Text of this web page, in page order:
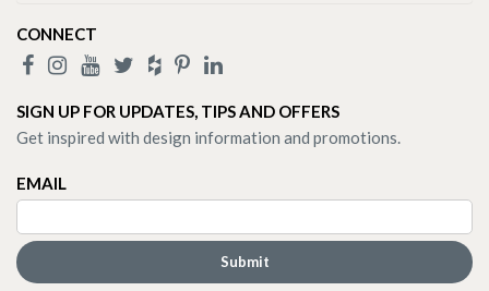
CONNECT
SIGN UP FOR UPDATES, TIPS AND OFFERS
Get inspired with design information and promotions.
EMAIL